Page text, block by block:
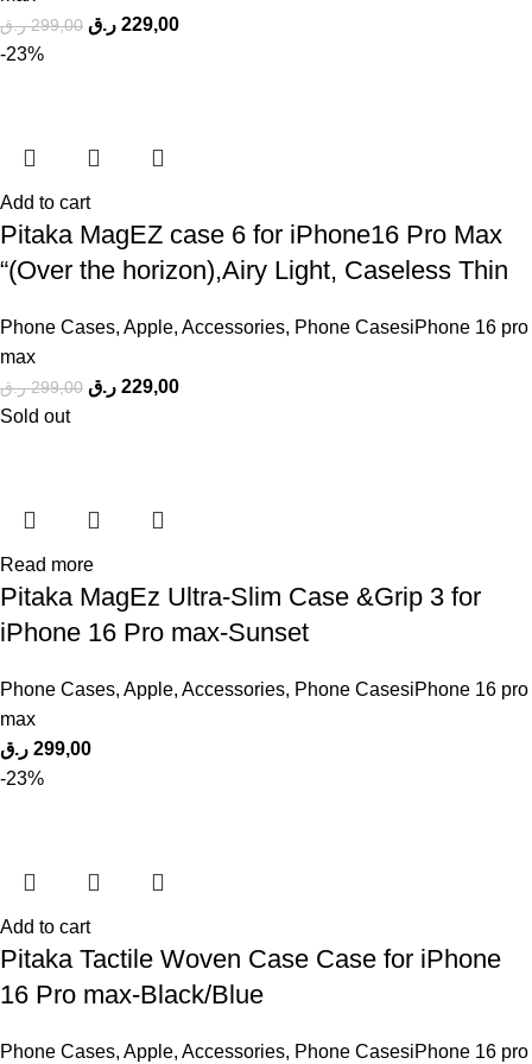
299,00 ر.ق 229,00 ر.ق
-23%
Add to cart
Pitaka MagEZ case 6 for iPhone16 Pro Max
“(Over the horizon),Airy Light, Caseless Thin
Phone Cases, Apple, Accessories, Phone CasesiPhone 16 pro
max
299,00 ر.ق 229,00 ر.ق
Sold out
Read more
Pitaka MagEz Ultra-Slim Case &Grip 3 for
iPhone 16 Pro max-Sunset
Phone Cases, Apple, Accessories, Phone CasesiPhone 16 pro
max
299,00 ر.ق
-23%
Add to cart
Pitaka Tactile Woven Case Case for iPhone
16 Pro max-Black/Blue
Phone Cases, Apple, Accessories, Phone CasesiPhone 16 pro